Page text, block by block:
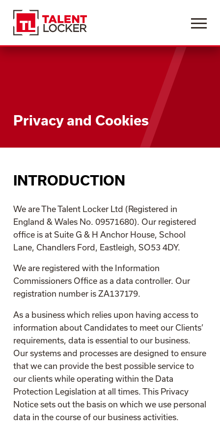
Menu
Privacy and Cookies
INTRODUCTION
We are The Talent Locker Ltd (Registered in
England & Wales No. 09571680). Our registered
office is at Suite G & H Anchor House, School
Lane, Chandlers Ford, Eastleigh, SO53 4DY.
We are registered with the Information
Commissioners Office as a data controller. Our
registration number is ZA137179.
As a business which relies upon having access to
information about Candidates to meet our Clients’
requirements, data is essential to our business.
Our systems and processes are designed to ensure
that we can provide the best possible service to
our clients while operating within the Data
Protection Legislation at all times. This Privacy
Notice sets out the basis on which we use personal
data in the course of our business activities.